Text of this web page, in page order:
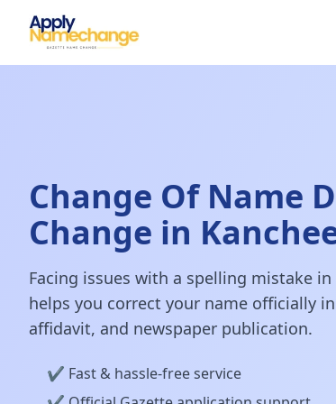
Change Of Name
Change in
Facing issues with a spelling mistake
helps you correct your name officially in
affidavit, and newspaper publication.
✔️ Fast & hassle-free service